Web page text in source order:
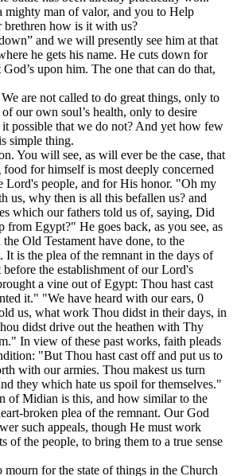
mighty man of valor, and you to Help
brethren how is it with us?
and we will presently see him at that
he gets his name. He cuts down for
upon him. The one that can do that,
are not called to do great things, only to
our own soul’s health, only to desire
possible that we do not? And yet how few
simple thing.
You will see, as will ever be the case, that
for himself is most deeply concerned
Lord's people, and for His honor. "Oh my
us, why then is all this befallen us? and
which our fathers told us of, saying, Did
from Egypt?" He goes back, as you see, as
Old Testament have done, to the
is the plea of the remnant in the days of
the establishment of our Lord's
a vine out of Egypt: Thou hast cast
it." "We have heard with our ears, 0
us, what work Thou didst in their days, in
didst drive out the heathen with Thy
In view of these past works, faith pleads
"But Thou hast cast off and put us to
with our armies. Thou makest us turn
they which hate us spoil for themselves."
of Midian is this, and how similar to the
broken plea of the remnant. Our God
such appeals, though He must work
of the people, to bring them to a true sense
for the state of things in the Church